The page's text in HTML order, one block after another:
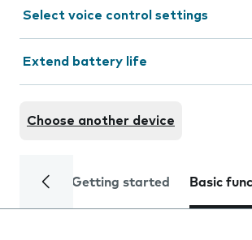
Select voice control settings
Extend battery life
Choose another device
Getting started Basic